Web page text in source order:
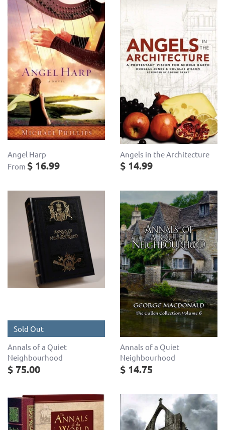
Angel Harp
From $ 16.99
Angels in the Architecture
$ 14.99
Sold Out
Annals of a Quiet
Neighbourhood
$ 75.00
Annals of a Quiet
Neighbourhood
$ 14.75